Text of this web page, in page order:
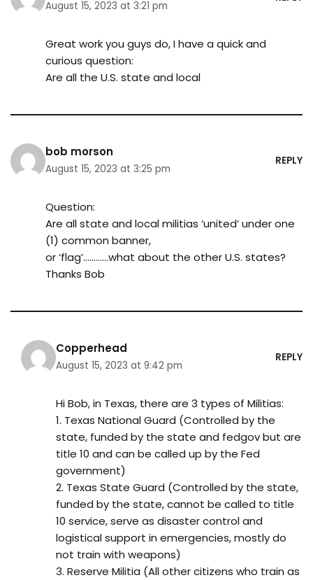
August 15, 2023 at 3:21 pm
Great work you guys do, I have a quick and
curious question:
Are all the U.S. state and local
bob morson
August 15, 2023 at 3:25 pm
REPLY
Question:
Are all state and local militias ‘united’ under one
(1) common banner,
or ‘flag’…………what about the other U.S. states?
Thanks Bob
Copperhead
August 15, 2023 at 9:42 pm
REPLY
Hi Bob, in Texas, there are 3 types of Militias:
1. Texas National Guard (Controlled by the
state, funded by the state and fedgov but are
title 10 and can be called up by the Fed
government)
2. Texas State Guard (Controlled by the state,
funded by the state, cannot be called to title
10 service, serve as disaster control and
logistical support in emergencies, mostly do
not train with weapons)
3. Reserve Militia (All other citizens who train as